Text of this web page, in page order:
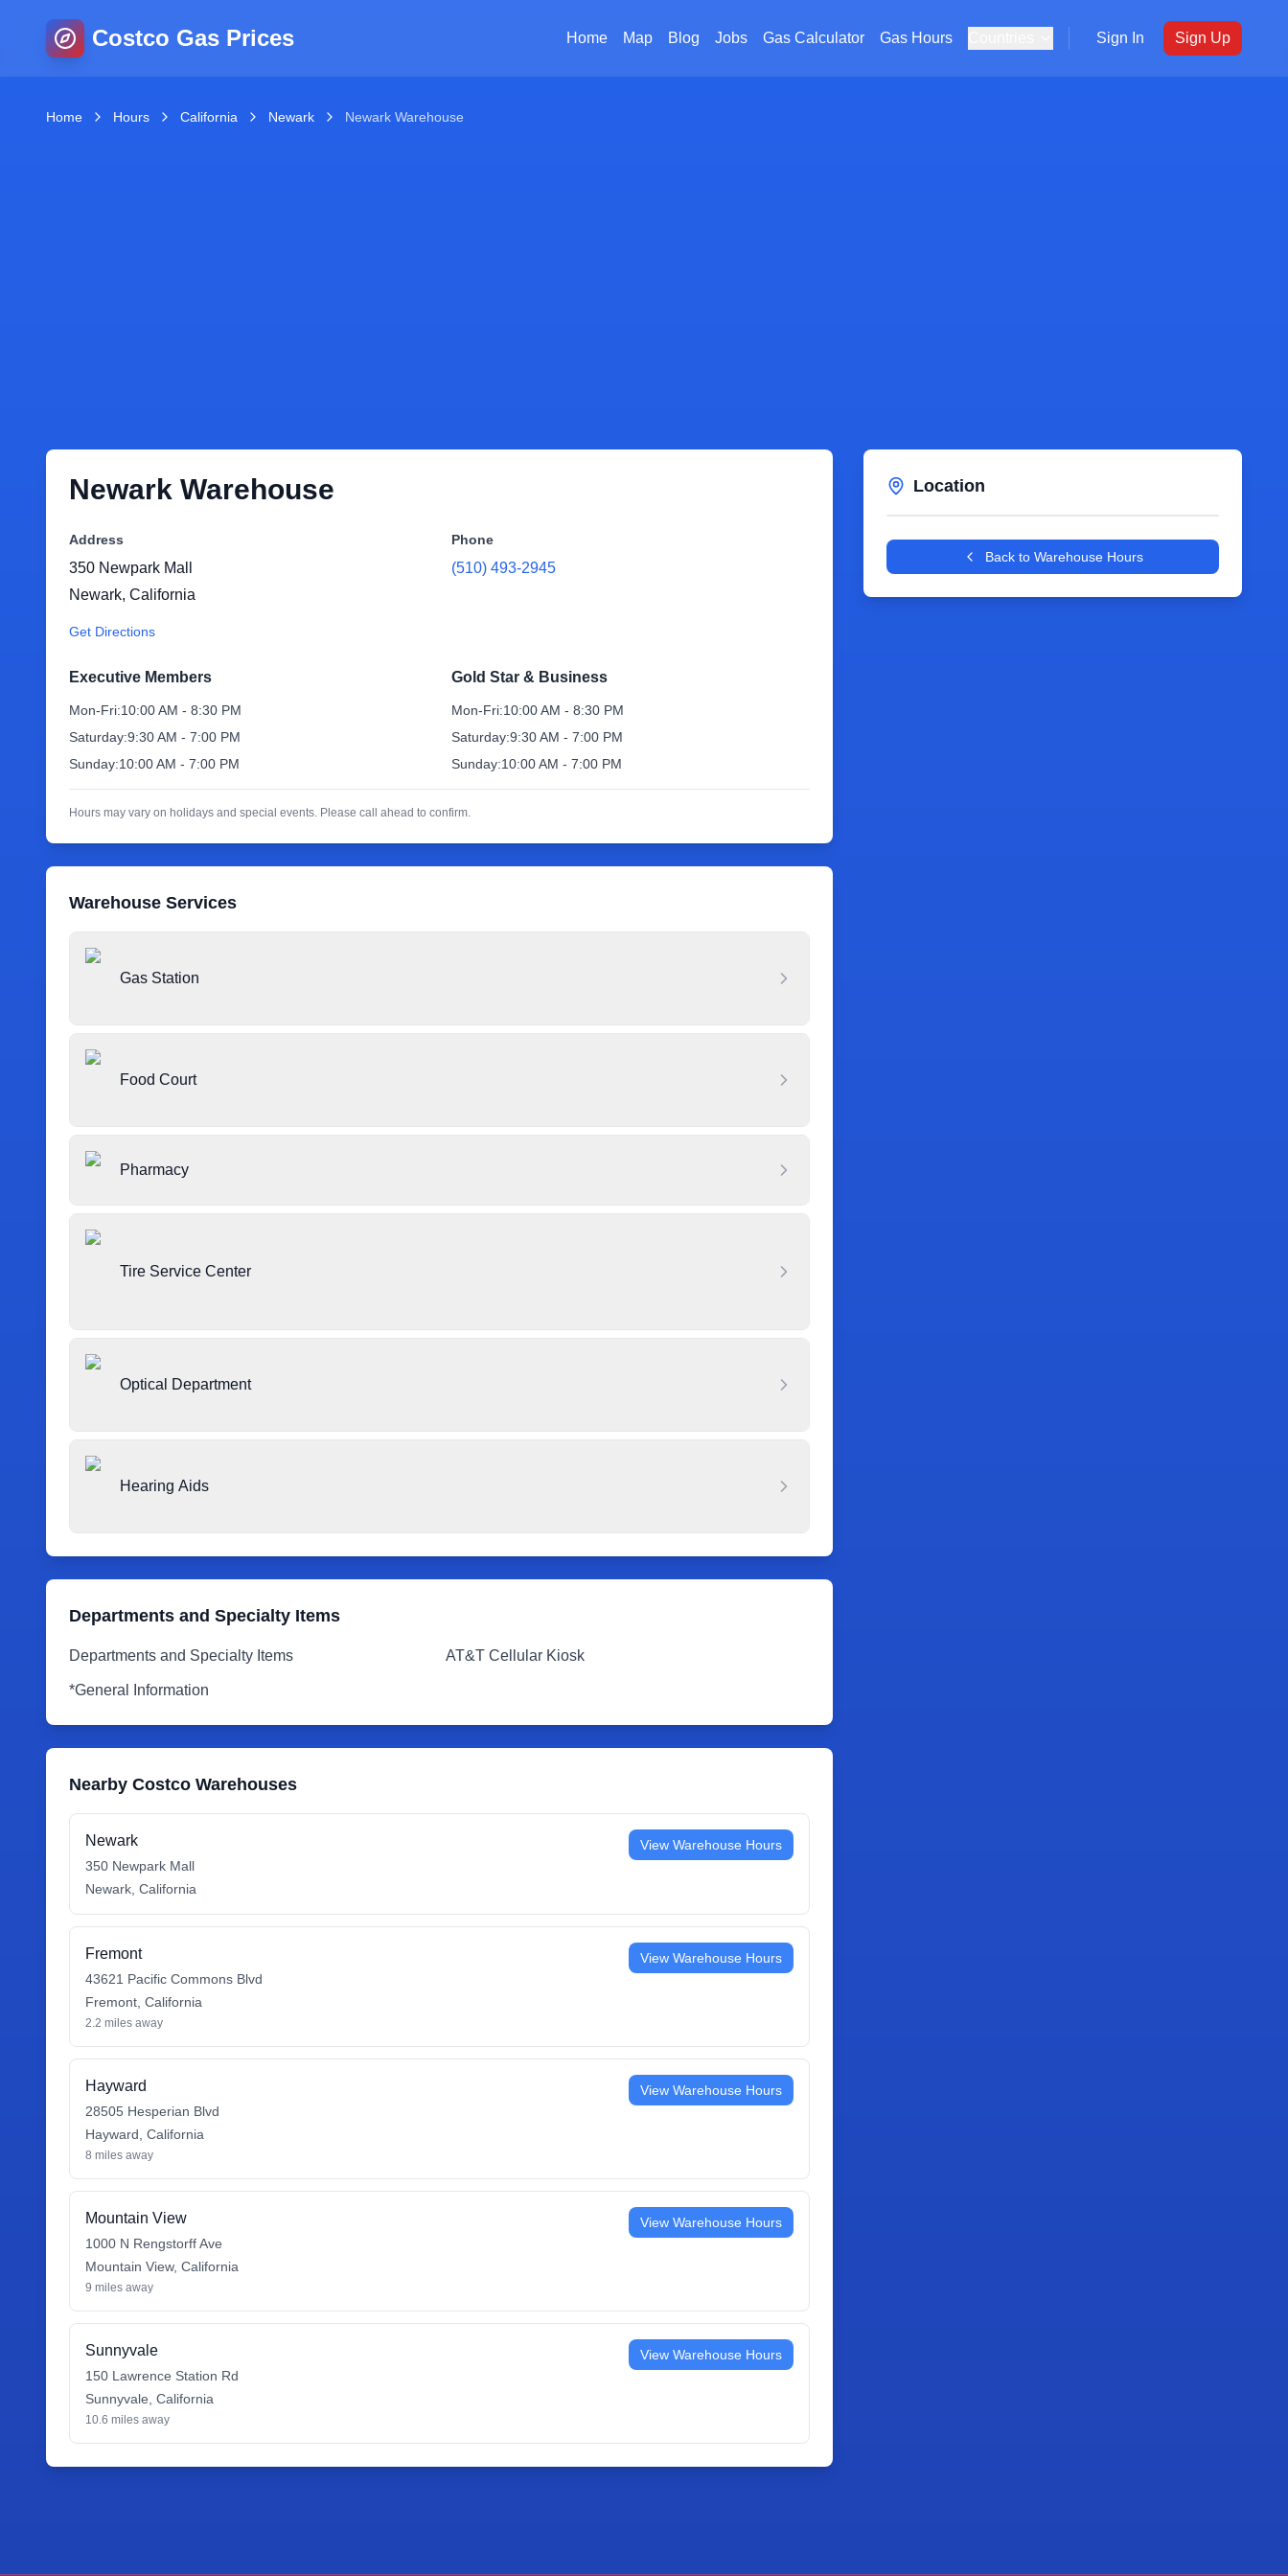
Costco Gas Prices Home Map Blog Jobs Gas Calculator Gas Hours Sign In Sign Up
Home Hours California Newark Newark Warehouse
Newark Warehouse
Address
350 Newpark Mall
Newark, California
Get Directions
Phone
(510) 493-2945
Executive Members
Mon-Fri:10:00 AM - 8:30 PM
Saturday:9:30 AM - 7:00 PM
Sunday:10:00 AM - 7:00 PM
Gold Star & Business
Mon-Fri:10:00 AM - 8:30 PM
Saturday:9:30 AM - 7:00 PM
Sunday:10:00 AM - 7:00 PM
Hours may vary on holidays and special events. Please call ahead to confirm.
Warehouse Services
Gas Station
Food Court
Pharmacy
Tire Service Center
Optical Department
Hearing Aids
Departments and Specialty Items
Departments and Specialty Items AT&T Cellular Kiosk
*General Information
Nearby Costco Warehouses
Newark
350 Newpark Mall
Newark California
View Warehouse Hours
Fremont
43621 Pacific Commons Blvd
Fremont California
2.2 miles away
View Warehouse Hours
Hayward
28505 Hesperian Blvd
Hayward California
8 miles away
View Warehouse Hours
Mountain View
1000 N Rengstorff Ave
Mountain View, California
9 miles away
View Warehouse Hours
Sunnyvale
150 Lawrence Station Rd
Sunnyvale California
10.6 miles away
View Warehouse Hours
Location
+
−
Back to Warehouse Hours